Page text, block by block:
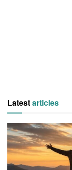
Latestarticles